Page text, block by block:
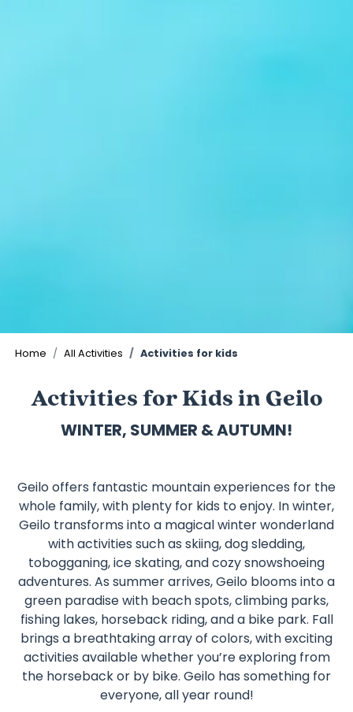
Home All Activities Activities for kids
Activities for Kids in Geilo
WINTER, SUMMER & AUTUMN!
Geilo offers fantastic mountain experiences for the
whole family, with plenty for kids to enjoy. In winter,
Geilo transforms into a magical winter wonderland
with activities such as skiing, dog sledding,
tobogganing, ice skating, and cozy snowshoeing
adventures. As summer arrives, Geilo blooms into a
green paradise with beach spots, climbing parks,
fishing lakes, horseback riding, and a bike park. Fall
brings a breathtaking array of colors, with exciting
activities available whether you’re exploring from
the horseback or by bike. Geilo has something for
everyone, all year round!